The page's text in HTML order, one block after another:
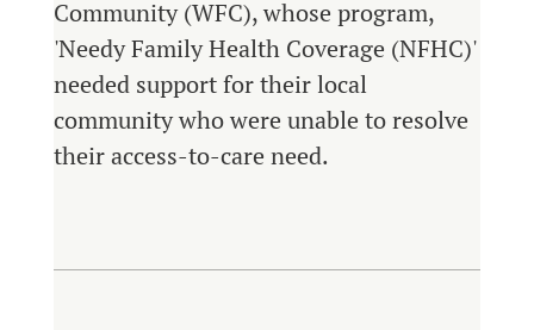
Community (WFC), whose program,
'Needy Family Health Coverage (NFHC)'
needed support for their local
community who were unable to resolve
their access-to-care need.